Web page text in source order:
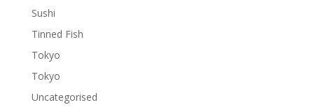
Sushi
Tinned Fish
Tokyo
Tokyo
Uncategorised